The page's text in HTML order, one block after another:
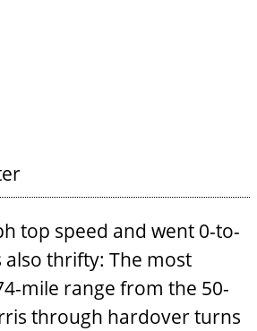
top speed and went 0-to-
also thrifty: The most
mile range from the 50-
through hardover turns